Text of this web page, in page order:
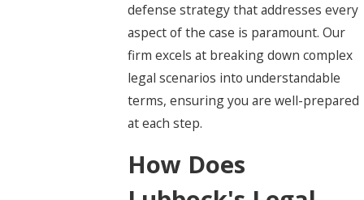
defense strategy that addresses every
aspect of the case is paramount. Our
firm excels at breaking down complex
legal scenarios into understandable
terms, ensuring you are well-prepared
at each step.
How Does